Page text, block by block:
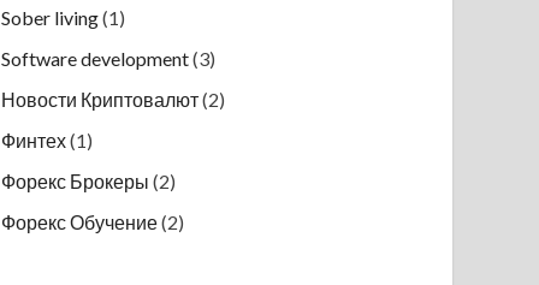
Sober living(1)
Software development(3)
Новости Криптовалют(2)
Финтех(1)
Форекс Брокеры (2)
Форекс Обучение(2)